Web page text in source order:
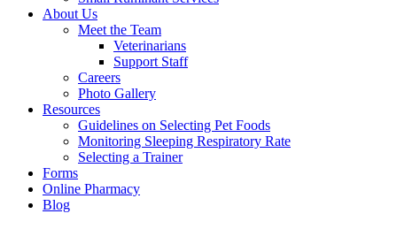
About Us
Meet the Team
Veterinarians
Support Staff
Careers
Photo Gallery
Resources
Guidelines on Selecting Pet Foods
Monitoring Sleeping Respiratory Rate
Selecting a Trainer
Forms
Online Pharmacy
Blog